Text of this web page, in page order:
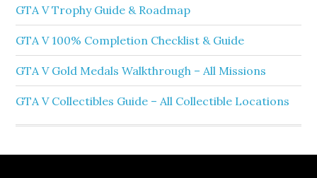
GTA V Trophy Guide & Roadmap
GTA V 100% Completion Checklist & Guide
GTA V Gold Medals Walkthrough – All Missions
GTA V Collectibles Guide – All Collectible Locations